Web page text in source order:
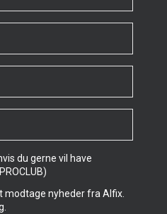
du gerne vil have
modtage nyheder fra Alfix.